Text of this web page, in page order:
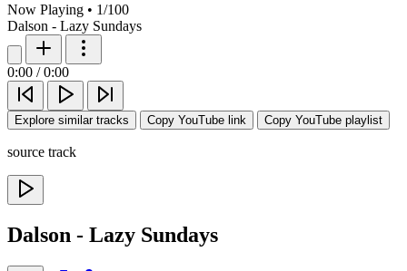
Now Playing • 1/100
Dalson - Lazy Sundays
0:00 / 0:00
Explore similar tracks Copy YouTube link Copy YouTube playlist
source track
Dalson - Lazy Sundays